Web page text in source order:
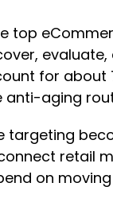
top
for about
anti-aging
retail
on